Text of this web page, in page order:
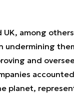
UK, among
and
planet,